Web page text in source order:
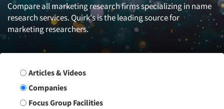
Compare all marketing research firms specializing in name
research services. Quirk's is the leading source for
marketing researchers.
Search Group
Articles & Videos
Companies
Focus Group Facilities